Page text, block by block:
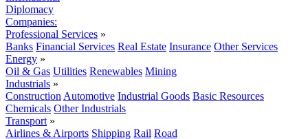
Diplomacy
Companies:
Professional Services »
Banks Financial Services Real Estate Insurance Other Services
Energy »
Oil & Gas Utilities Renewables Mining
Industrials »
Construction Automotive Industrial Goods Basic Resources
Chemicals Other Industrials
Transport »
Airlines & Airports Shipping Rail Road